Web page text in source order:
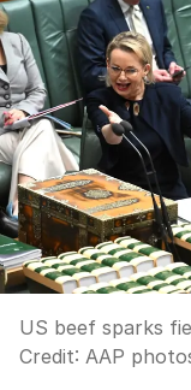
US beef sparks
Credit: AAP